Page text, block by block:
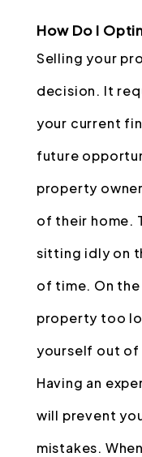
How Do I
Selling your
decision. It
your current
future
property
of their home.
sitting idly on
of time. On
property too
yourself out of
Having an
will prevent
mistakes.